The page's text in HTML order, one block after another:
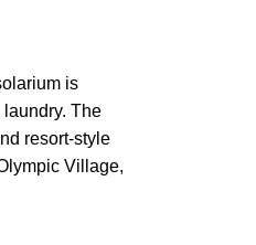
is
The
resort-style
Village,